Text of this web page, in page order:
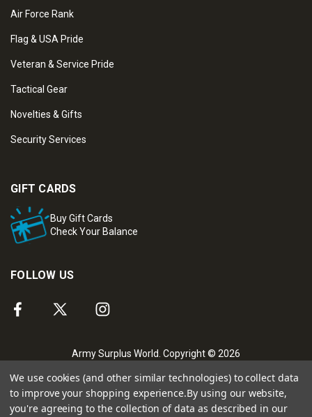
Air Force Rank
Flag & USA Pride
Veteran & Service Pride
Tactical Gear
Novelties & Gifts
Security Services
GIFT CARDS
Buy Gift Cards
Check Your Balance
FOLLOW US
Army Surplus World. Copyright © 2026
We use cookies (and other similar technologies) to collect data
to improve your shopping experience.By using our website,
you're agreeing to the collection of data as described in our